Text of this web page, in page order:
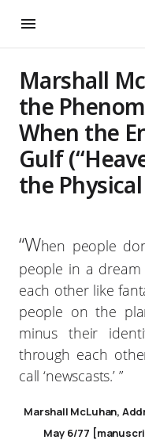
Marshall
the
When the
Gulf
the
“When people
people in a
each other like
people on the
minus their
through each
call ‘newscasts.’ ”
Marshall McLuhan,
May 6/77